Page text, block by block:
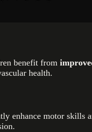
benefit from
health.
enhance motor